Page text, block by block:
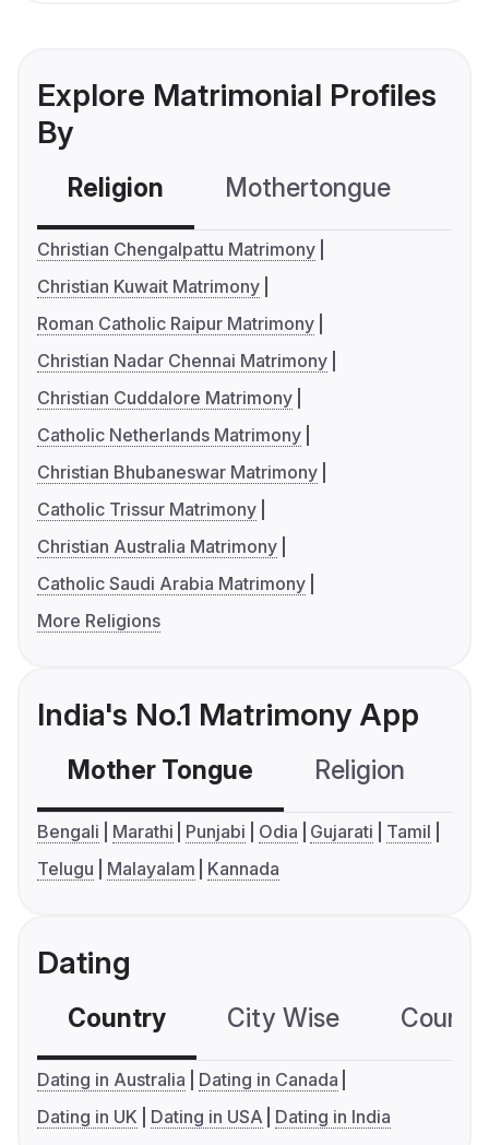
Explore Matrimonial Profiles
By
Religion Mothertongue
Christian Chengalpattu Matrimony
Christian Kuwait Matrimony
Roman Catholic Raipur Matrimony
Christian Nadar Chennai Matrimony
Christian Cuddalore Matrimony
Catholic Netherlands Matrimony
Christian Bhubaneswar Matrimony
Catholic Trissur Matrimony
Christian Australia Matrimony
Catholic Saudi Arabia Matrimony
More Religions
India's No.1 Matrimony App
Mother Tongue Religion
Bengali Marathi Punjabi Odia Gujarati
Tamil
Telugu
Malayalam Kannada
Dating
Country City Wise
Dating in Australia
Dating in Canada
Dating in UK
Dating in USA Dating in India